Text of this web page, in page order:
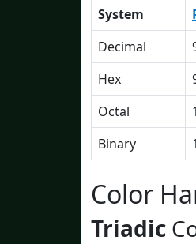
System
Decimal
Hex
Octal
Binary
Color
Triadic